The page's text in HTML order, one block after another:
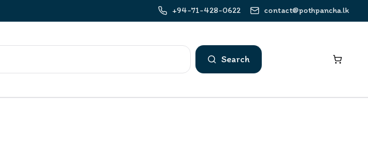
+94-71-428-0622 contact@pothpancha.lk
Search